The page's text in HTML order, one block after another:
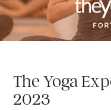
The Yoga
2023